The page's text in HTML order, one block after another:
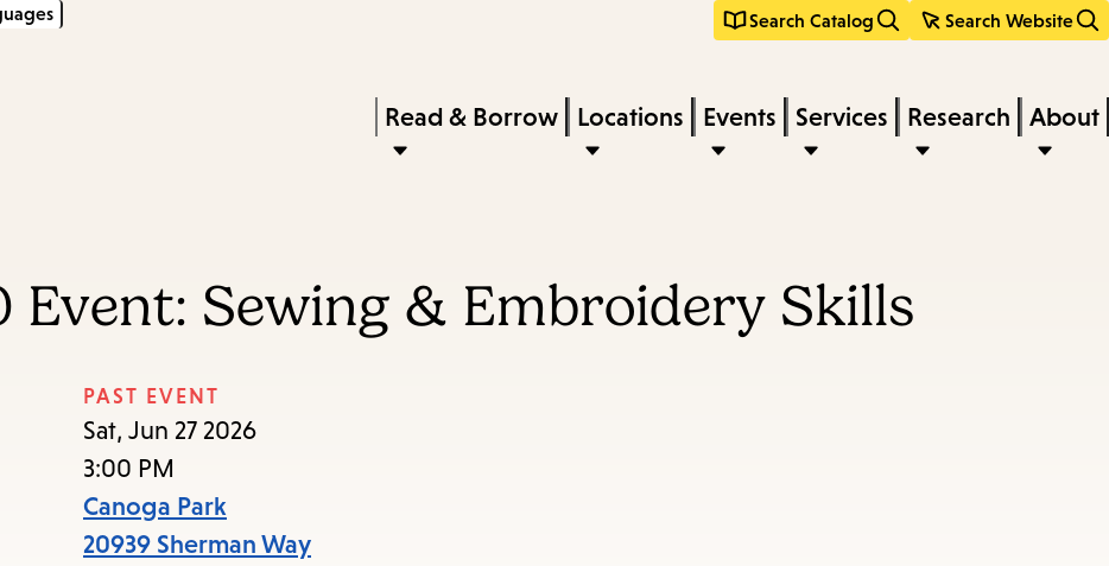
content
navigation
Search Catalog Search Website
keywords
Press
Enter
submenu,
down
Read & Borrow Locations Events Services Research About
Sewing & Embroidery Skills
PAST EVENT
Sat, Jun 27 2026
3:00 PM
Canoga Park
20939 Sherman Way